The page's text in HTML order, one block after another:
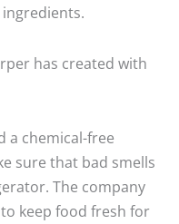
has created with
a chemical-free
sure that bad smells
The company
keep food fresh for